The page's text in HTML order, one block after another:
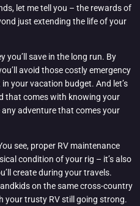
let me tell you – the rewards of
just extending the life of your
you’ll save in the long run. By
avoid those costly emergency
your vacation budget. And let’s
that comes with knowing your
adventure that comes your
see, proper RV maintenance
condition of your rig – it’s also
create during your travels.
on the same cross-country
your trusty RV still going strong.